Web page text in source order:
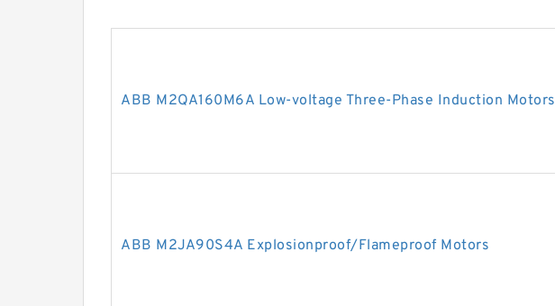
ABB M2QA160M6A Low-voltage Three-Phase Induction Motors
ABB M2JA90S4A Explosionproof/Flameproof Motors